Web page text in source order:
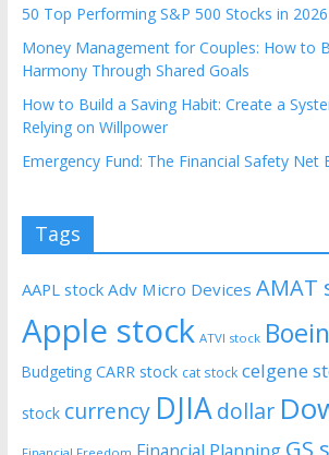
50 Top Performing S&P 500 Stocks in
Money Management for Couples: How to
Harmony Through Shared Goals
How to Build a Saving Habit: Create a
Relying on Willpower
Emergency Fund: The Financial Safety Net
Tags
AAPL stock Adv Micro Devices AMAT
Apple stock ATVI stock
Budgeting CARR stock cat stock celgene
stock currency DJIAdollar
GS